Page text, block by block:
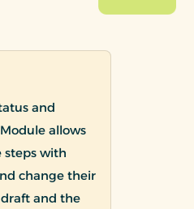
and
allows
steps with
change their
and the